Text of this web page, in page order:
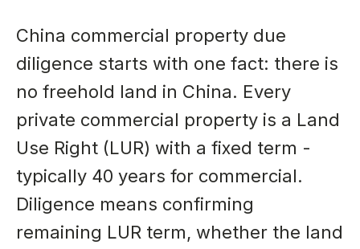
China commercial property due
diligence starts with one fact: there is
no freehold land in China. Every
private commercial property is a Land
Use Right (LUR) with a fixed term -
typically 40 years for commercial.
Diligence means confirming
remaining LUR term, whether the land